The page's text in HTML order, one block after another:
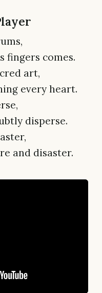
fingers comes.
art,
every heart.
disperse.
and disaster.